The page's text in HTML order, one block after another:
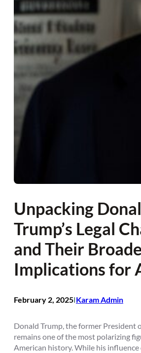
Unpacking
Trump’s Legal
and Their
Implications for
February 2, 2025IKaram Admin
Donald Trump, the former President
remains one of the most polarizing
American history. While his